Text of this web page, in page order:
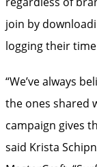
join by
logging their
“We’ve always
the ones shared
campaign gives
said Krista